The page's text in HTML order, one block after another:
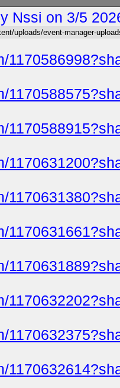
Nssi on 3/5
uploads/event-manager-